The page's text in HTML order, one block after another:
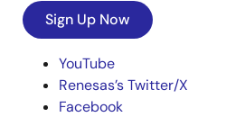
Sign Up Now
YouTube
Renesas’s Twitter/X
Facebook